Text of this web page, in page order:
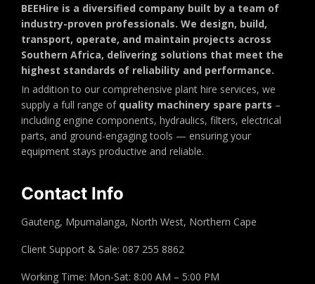
BEEHire is a diversified company built by a team of
industry-proven professionals. We design, build,
transport, operate, and maintain projects across
Southern Africa, delivering solutions that meet the
highest standards of reliability and performance.
In addition to our comprehensive plant hire services, we
supply a full range of quality machinery spare parts –
including engine components, hydraulics, filters, electrical
parts, and ground-engaging tools — ensuring your
equipment stays productive and reliable.
Contact Info
Gauteng, Mpumalanga, North West, Northern Cape
Client Support & Sale: 087 255 8862
Working Time: Mon-Sat: 8:00 AM – 5:00 PM